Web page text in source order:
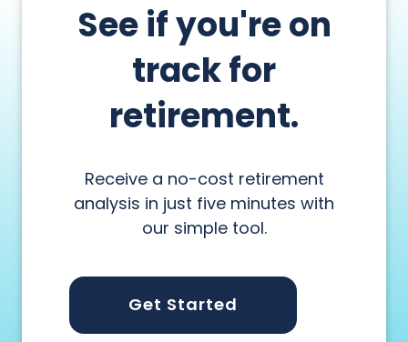
See if you're on
track for
retirement.
Receive a no-cost retirement
analysis in just five minutes with
our simple tool.
Get Started